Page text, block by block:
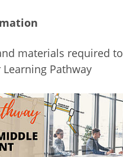
materials required to
Pathway